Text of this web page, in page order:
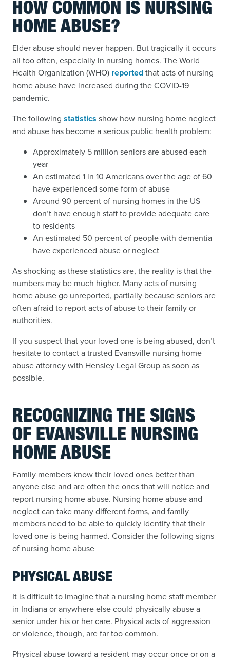
HOW COMMON IS NURSING
HOME ABUSE?
Elder abuse should never happen. But tragically it occurs
all too often, especially in nursing homes. The World
Health Organization (WHO) reportedthat acts of nursing
home abuse have increased during the COVID-19
pandemic.
The following statistics show how nursing home neglect
and abuse has become a serious public health problem:
Approximately 5 million seniors are abused each
year
An estimated 1 in 10 Americans over the age of 60
have experienced some form of abuse
Around 90 percent of nursing homes in the US
don’t have enough staff to provide adequate care
to residents
An estimated 50 percent of people with dementia
have experienced abuse or neglect
As shocking as these statistics are, the reality is that the
numbers may be much higher. Many acts of nursing
home abuse go unreported, partially because seniors are
often afraid to report acts of abuse to their family or
authorities.
If you suspect that your loved one is being abused, don’t
hesitate to contact a trusted Evansville nursing home
abuse attorney with Hensley Legal Group as soon as
possible.
RECOGNIZING THE SIGNS
OF EVANSVILLE NURSING
HOME ABUSE
Family members know their loved ones better than
anyone else and are often the ones that will notice and
report nursing home abuse. Nursing home abuse and
neglect can take many different forms, and family
members need to be able to quickly identify that their
loved one is being harmed. Consider the following signs
of nursing home abuse
PHYSICAL ABUSE
It is difficult to imagine that a nursing home staff member
in Indiana or anywhere else could physically abuse a
senior under his or her care. Physical acts of aggression
or violence, though, are far too common.
Physical abuse toward a resident may occur once or on a